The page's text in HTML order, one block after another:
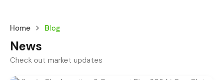
Home Blog
News
Check out market updates